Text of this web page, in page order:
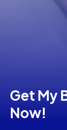
Get My
Now!